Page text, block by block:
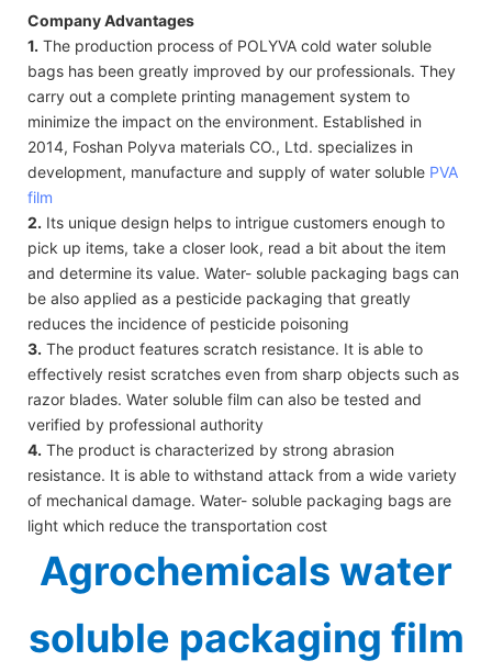
Company Advantages
1. The production process of POLYVA cold water soluble
bags has been greatly improved by our professionals. They
carry out a complete printing management system to
minimize the impact on the environment. Established in
2014, Foshan Polyva materials CO., Ltd. specializes in
development, manufacture and supply of water soluble PVA
film
2. Its unique design helps to intrigue customers enough to
pick up items, take a closer look, read a bit about the item
and determine its value. Water- soluble packaging bags can
be also applied as a pesticide packaging that greatly
reduces the incidence of pesticide poisoning
3. The product features scratch resistance. It is able to
effectively resist scratches even from sharp objects such as
razor blades. Water soluble film can also be tested and
verified by professional authority
4. The product is characterized by strong abrasion
resistance. It is able to withstand attack from a wide variety
of mechanical damage. Water- soluble packaging bags are
light which reduce the transportation cost
Agrochemicals water
soluble packaging film